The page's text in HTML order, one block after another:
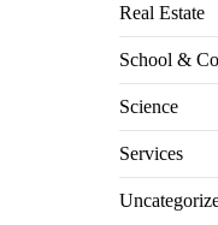
Real Estate
School &
Science
Services